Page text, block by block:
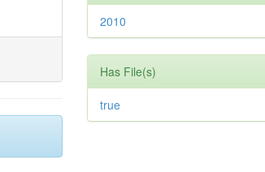
2010
Has File(s)
true